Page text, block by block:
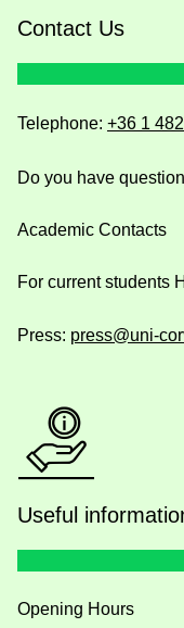
Contact Us
Telephone: +36 1
Do you have
Academic Contacts
For current students
Press: press@uni-
Useful
Opening Hours